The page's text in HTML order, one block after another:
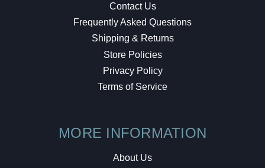
Contact Us
Frequently Asked Questions
Shipping & Returns
Store Policies
Privacy Policy
Terms of Service
MORE INFORMATION
About Us